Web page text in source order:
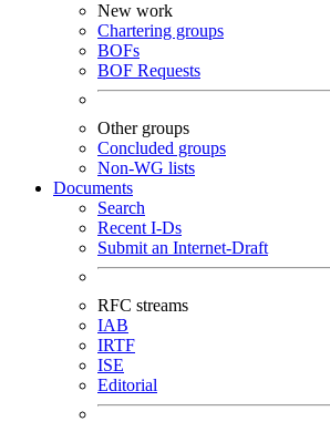
New work
Chartering groups
BOFs
BOF Requests
Other groups
Concluded groups
Non-WG lists
Documents
Search
Recent I-Ds
Submit an Internet-Draft
RFC streams
IAB
IRTF
ISE
Editorial